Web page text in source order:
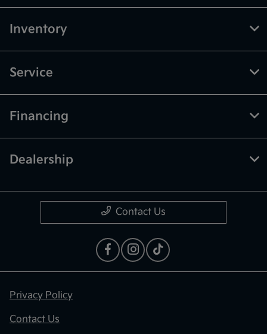
Inventory
Service
Financing
Dealership
Contact Us
Privacy Policy
Contact Us